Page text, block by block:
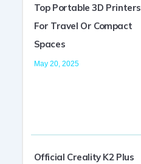
Top Portable 3D Printers
For Travel Or Compact
Spaces
May 20, 2025
Official Creality K2 Plus